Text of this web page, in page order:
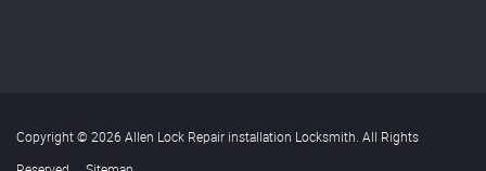
Copyright © 2026 Allen Lock Repair installation Locksmith. All Rights